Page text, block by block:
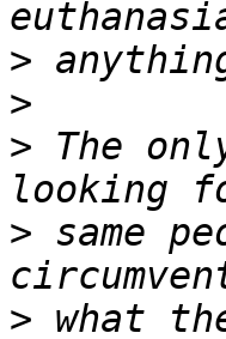
>
>
> The
> same
>